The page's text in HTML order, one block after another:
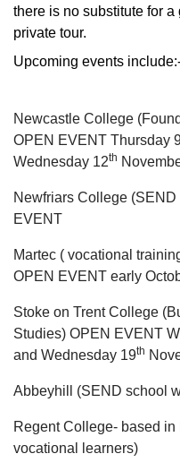
there is no substitute for
private tour.
Upcoming events
Newcastle College
OPEN EVENT Thursday
Wednesday 12th
Newfriars College
EVENT
Martec ( vocational
OPEN EVENT early
Stoke on Trent College
Studies) OPEN EVENT
and Wednesday 19th
Abbeyhill (SEND school
Regent College- based
vocational learners)